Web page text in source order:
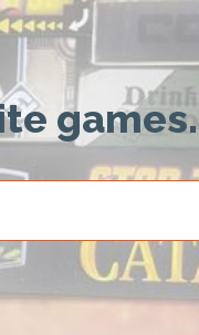
games.